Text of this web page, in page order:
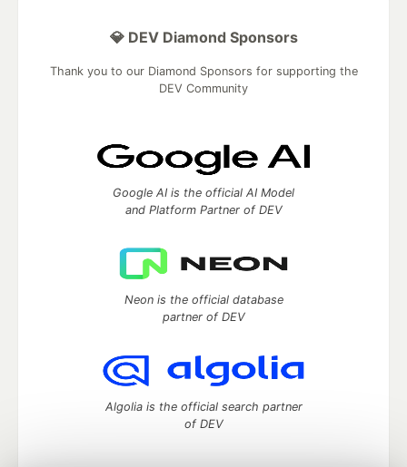
💎 DEV Diamond Sponsors
Thank you to our Diamond Sponsors for supporting the
DEV Community
Google AI is the official AI Model
and Platform Partner of DEV
Neon is the official database
partner of DEV
Algolia is the official search partner
of DEV